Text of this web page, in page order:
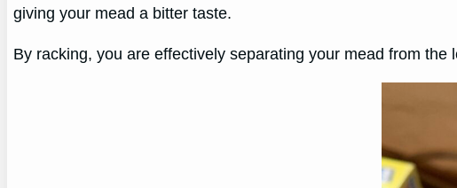
giving your mead a bitter taste.
By racking, you are effectively separating your mead from